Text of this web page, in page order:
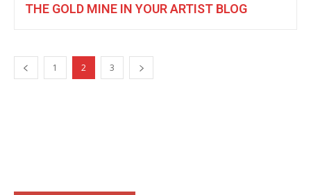
THE GOLD MINE IN YOUR ARTIST BLOG
1 2 3